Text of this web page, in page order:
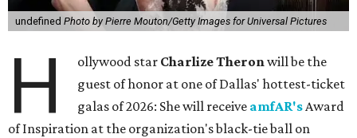
undefined Photo by Pierre Mouton/Getty Images for Universal Pictures
H ollywood star Charlize Theronwill be the
guest of honor at one of Dallas' hottest-ticket
galas of 2026: She will receive amfAR'sAward
of Inspiration at the organization's black-tie ball on